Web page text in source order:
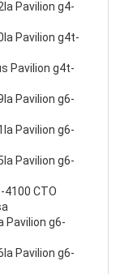
Pavilion g4-
Pavilion g4t-
Pavilion g4t-
Pavilion g6-
Pavilion g6-
Pavilion g6-
4100 CTO
Pavilion g6-
Pavilion g6-